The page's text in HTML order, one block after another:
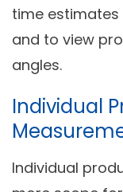
time
and to view
angles.
Individual
Individual